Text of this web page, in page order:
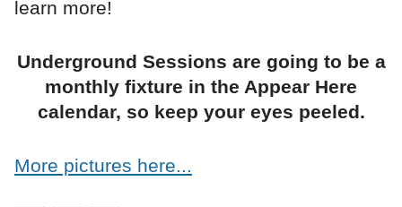
learn more!
Underground Sessions are going to be a
monthly fixture in the Appear Here
calendar, so keep your eyes peeled.
More pictures here...